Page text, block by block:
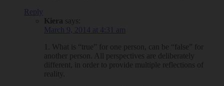
Reply
Kiera says:
March 9, 2014 at 4:31 am
1. What is “true” for one person, can be “false” for
another person. All perspectives are deliberately
different, in order to provide multiple reflections of
reality.